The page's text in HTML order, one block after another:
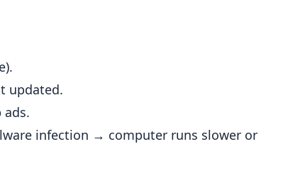
updated.
ads.
infection → computer runs slower or